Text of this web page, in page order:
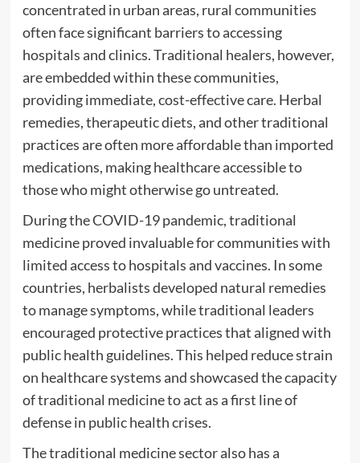
concentrated in urban areas, rural communities
often face significant barriers to accessing
hospitals and clinics. Traditional healers, however,
are embedded within these communities,
providing immediate, cost-effective care. Herbal
remedies, therapeutic diets, and other traditional
practices are often more affordable than imported
medications, making healthcare accessible to
those who might otherwise go untreated.
During the COVID-19 pandemic, traditional
medicine proved invaluable for communities with
limited access to hospitals and vaccines. In some
countries, herbalists developed natural remedies
to manage symptoms, while traditional leaders
encouraged protective practices that aligned with
public health guidelines. This helped reduce strain
on healthcare systems and showcased the capacity
of traditional medicine to act as a first line of
defense in public health crises.
The traditional medicine sector also has a